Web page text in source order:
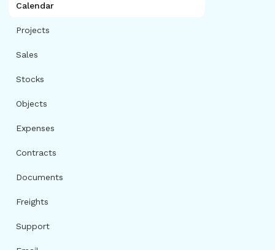
Calendar
Projects
Sales
Stocks
Objects
Expenses
Contracts
Documents
Freights
Support